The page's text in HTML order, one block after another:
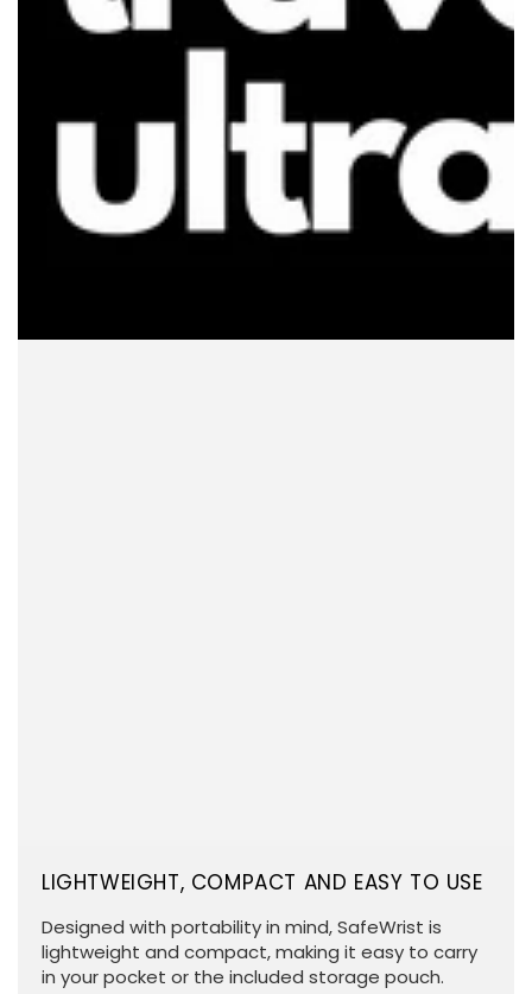
LIGHTWEIGHT, COMPACT AND EASY TO USE
Designed with portability in mind, SafeWrist is
lightweight and compact, making it easy to carry
in your pocket or the included storage pouch.